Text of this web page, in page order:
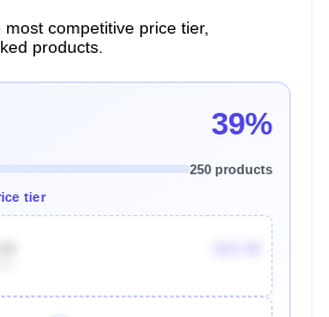
competitive price tier,
products.
39%
250 products
tier